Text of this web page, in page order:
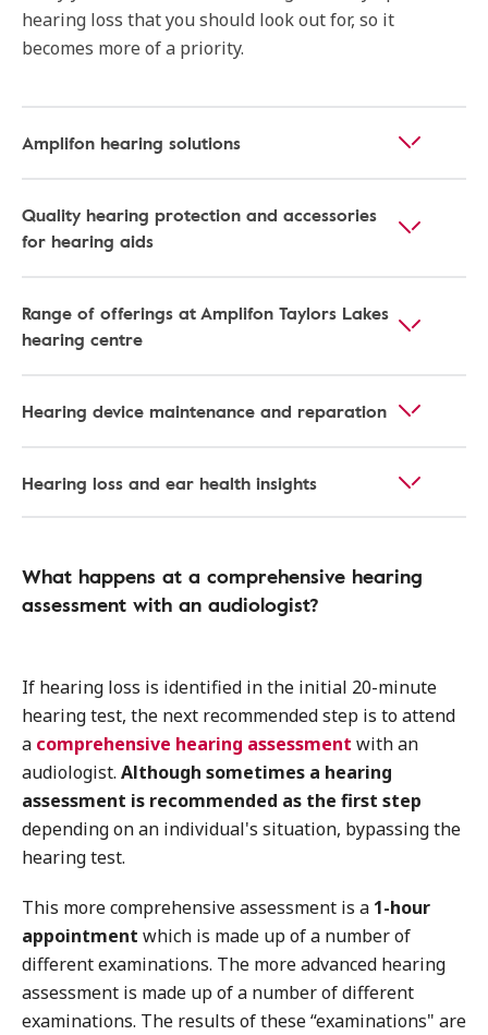
hearing loss that you should look out for, so it
becomes more of a priority.
Amplifon hearing solutions
Quality hearing protection and accessories
for hearing aids
Range of offerings at Amplifon Taylors Lakes
hearing centre
Hearing device maintenance and reparation
Hearing loss and ear health insights
What happens at a comprehensive hearing
assessment with an audiologist?
If hearing loss is identified in the initial 20-minute
hearing test, the next recommended step is to attend
a comprehensive hearing assessment with an
audiologist. Although sometimes a hearing
assessment is recommended as the first step
depending on an individual's situation, bypassing the
hearing test.
This more comprehensive assessment is a 1-hour
appointment which is made up of a number of
different examinations. The more advanced hearing
assessment is made up of a number of different
examinations. The results of these “examinations" are